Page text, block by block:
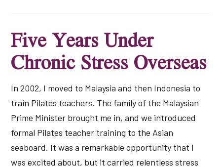
Five Years Under
Chronic Stress Overseas
In 2002, I moved to Malaysia and then Indonesia to
train Pilates teachers. The family of the Malaysian
Prime Minister brought me in, and we introduced
formal Pilates teacher training to the Asian
seaboard. It was a remarkable opportunity that I
was excited about, but it carried relentless stress